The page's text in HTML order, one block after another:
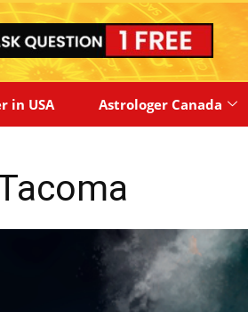
in USA Astrologer Canada